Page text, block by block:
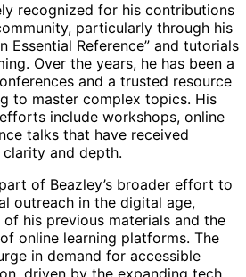
recognized for his contributions
particularly through his
Essential Reference” and tutorials
Over the years, he has been a
and a trusted resource
to master complex topics. His
include workshops, online
talks that have received
and depth.
of Beazley’s broader effort to
outreach in the digital age,
his previous materials and the
online learning platforms. The
in demand for accessible